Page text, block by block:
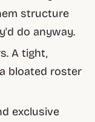
structure
do anyway.
A tight,
bloated roster
exclusive